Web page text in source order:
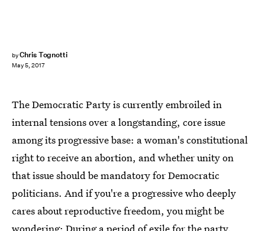
byChris Tognotti
May 5, 2017
The Democratic Party is currently embroiled in
internal tensions over a longstanding, core issue
among its progressive base: a woman's constitutional
right to receive an abortion, and whether unity on
that issue should be mandatory for Democratic
politicians. And if you're a progressive who deeply
cares about reproductive freedom, you might be